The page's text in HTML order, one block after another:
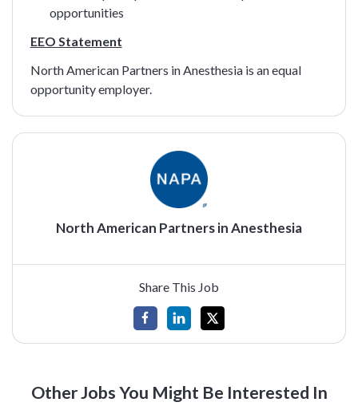
opportunities
EEO Statement
North American Partners in Anesthesia is an equal
opportunity employer.
North American Partners in Anesthesia
Share This Job
Other Jobs You Might Be Interested In